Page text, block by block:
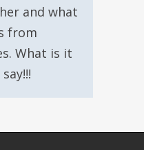
and what
from
What is it